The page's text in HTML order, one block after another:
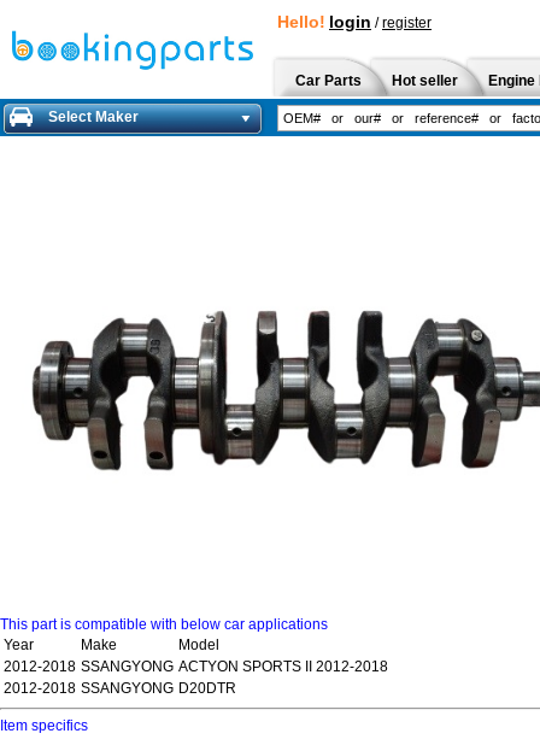
Hello! login /register
Car Parts Hot seller
Select Maker
This part is compatible with below car applications
Year
Make
Model
2012-2018 SSANGYONG ACTYON SPORTS II 2012-2018
2012-2018 SSANGYONG D20DTR
Item specifics